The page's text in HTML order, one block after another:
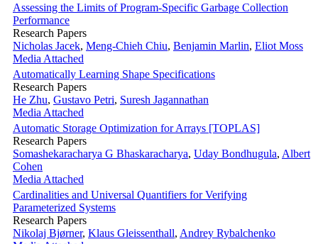
Assessing the Limits of Program-Specific Garbage Collection
Performance
Research Papers
Nicholas Jacek, Meng-Chieh Chiu, Benjamin Marlin, Eliot Moss
Media Attached
Automatically Learning Shape Specifications
Research Papers
He Zhu, Gustavo Petri, Suresh Jagannathan
Media Attached
Automatic Storage Optimization for Arrays [TOPLAS]
Research Papers
Somashekaracharya G Bhaskaracharya, Uday Bondhugula, Albert
Cohen
Media Attached
Cardinalities and Universal Quantifiers for Verifying
Parameterized Systems
Research Papers
Nikolaj Bjørner, Klaus Gleissenthall, Andrey Rybalchenko